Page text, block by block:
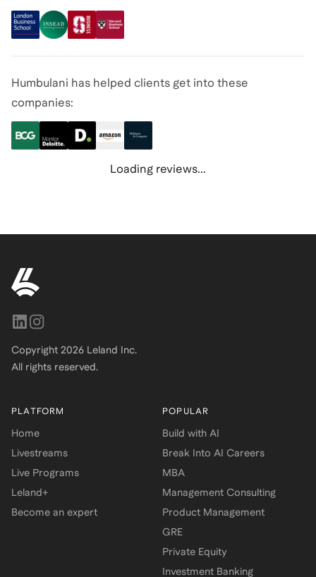
Humbulani has helped clients get into these
companies:
Loading reviews...
Copyright 2026 Leland Inc.
All rights reserved.
PLATFORM
Home
Livestreams
Live Programs
Leland+
Become an expert
POPULAR
Build with AI
Break Into AI Careers
MBA
Management Consulting
Product Management
GRE
Private Equity
Investment Banking